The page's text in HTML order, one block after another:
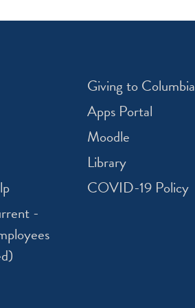
-
Giving to Columbia
Apps Portal
Moodle
Library
COVID-19 Policy